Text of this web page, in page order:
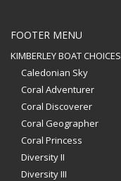
FOOTER MENU
KIMBERLEY BOAT CHOICES
Caledonian Sky
Coral Adventurer
Coral Discoverer
Coral Geographer
Coral Princess
Diversity II
Diversity III